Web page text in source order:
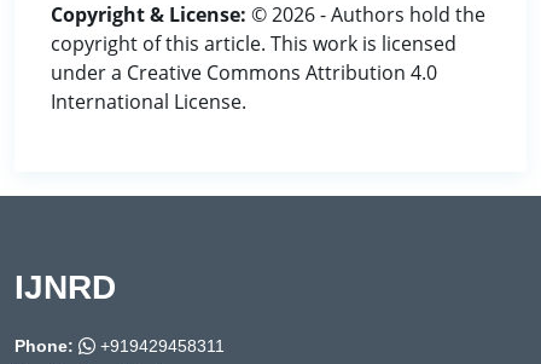
Copyright & License: © 2026 - Authors hold the
copyright of this article. This work is licensed
under a Creative Commons Attribution 4.0
International License.
IJNRD
Phone:
+919429458311